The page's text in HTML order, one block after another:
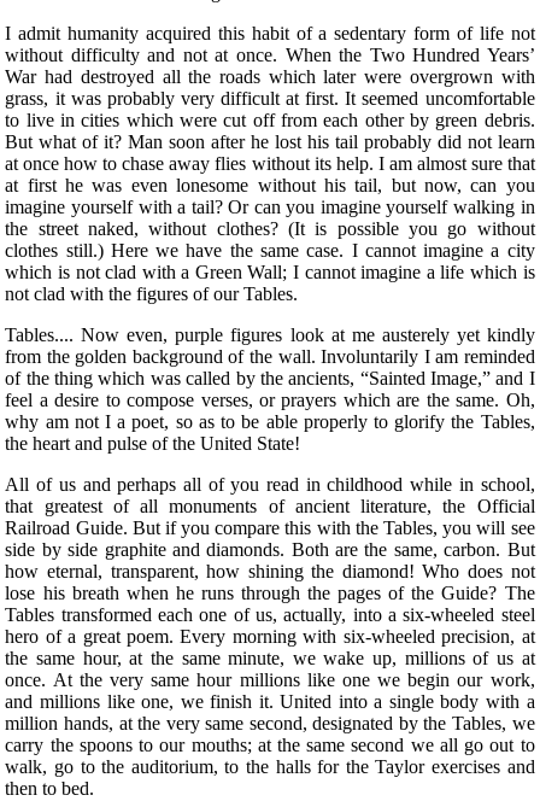
I admit humanity acquired this habit of a sedentary form of life not
without difficulty and not at once. When the Two Hundred Years’
War had destroyed all the roads which later were overgrown with
grass, it was probably very difficult at first. It seemed uncomfortable
to live in cities which were cut off from each other by green debris.
But what of it? Man soon after he lost his tail probably did not learn
at once how to chase away flies without its help. I am almost sure that
at first he was even lonesome without his tail, but now, can you
imagine yourself with a tail? Or can you imagine yourself walking in
the street naked, without clothes? (It is possible you go without
clothes still.) Here we have the same case. I cannot imagine a city
which is not clad with a Green Wall; I cannot imagine a life which is
not clad with the figures of our Tables.
Tables.... Now even, purple figures look at me austerely yet kindly
from the golden background of the wall. Involuntarily I am reminded
of the thing which was called by the ancients, “Sainted Image,” and I
feel a desire to compose verses, or prayers which are the same. Oh,
why am not I a poet, so as to be able properly to glorify the Tables,
the heart and pulse of the United State!
All of us and perhaps all of you read in childhood while in school,
that greatest of all monuments of ancient literature, the Official
Railroad Guide. But if you compare this with the Tables, you will see
side by side graphite and diamonds. Both are the same, carbon. But
how eternal, transparent, how shining the diamond! Who does not
lose his breath when he runs through the pages of the Guide? The
Tables transformed each one of us, actually, into a six-wheeled steel
hero of a great poem. Every morning with six-wheeled precision, at
the same hour, at the same minute, we wake up, millions of us at
once. At the very same hour millions like one we begin our work,
and millions like one, we finish it. United into a single body with a
million hands, at the very same second, designated by the Tables, we
carry the spoons to our mouths; at the same second we all go out to
walk, go to the auditorium, to the halls for the Taylor exercises and
then to bed.